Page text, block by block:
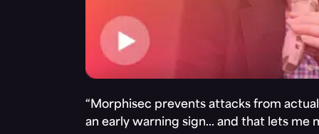
“Morphisec prevents attacks from
an early warning sign… and that lets me